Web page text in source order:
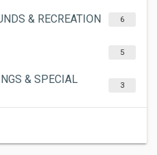
& RECREATION 6
5
& SPECIAL
3